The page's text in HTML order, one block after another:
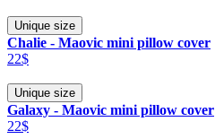
Unique size
Chalie - Maovic mini pillow cover
22$
Unique size
Galaxy - Maovic mini pillow cover
22$